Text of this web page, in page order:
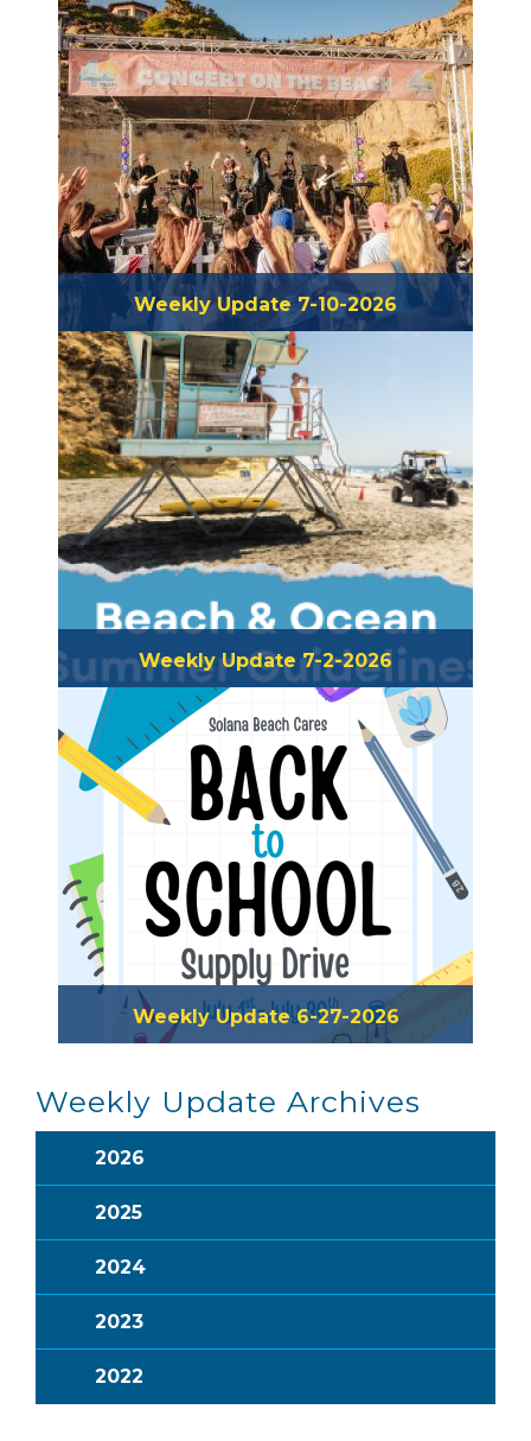
Weekly Update 7-10-2026
Weekly Update 7-2-2026
Weekly Update 6-27-2026
Weekly Update Archives
2026
2025
2024
2023
2022